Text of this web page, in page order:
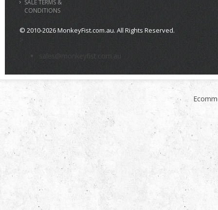
SALE TERMS &
CONDITIONS
© 2010-2026 MonkeyFist.com.au. All Rights Reserved.
>
sales@monkeyfist.com.au